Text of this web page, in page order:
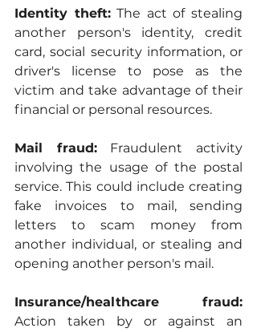
Identity theft: The act of stealing
another person's identity, credit
card, social security information, or
driver's license to pose as the
victim and take advantage of their
financial or personal resources.
Mail fraud: Fraudulent activity
involving the usage of the postal
service. This could include creating
fake invoices to mail, sending
letters to scam money from
another individual, or stealing and
opening another person's mail.
Insurance/healthcare fraud:
Action taken by or against an